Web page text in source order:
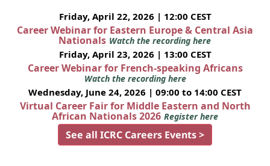
Friday, April 22, 2026 | 12:00 CEST
Career Webinar for Eastern Europe & Central Asia
Nationals Watch the recording here
Friday, April 23, 2026 | 13:00 CEST
Career Webinar for French-speaking Africans
Watch the recording here
Wednesday, June 24, 2026 | 09:00 to 14:00 CEST
Virtual Career Fair for Middle Eastern and North
African Nationals 2026 Register here
See all ICRC Careers Events >